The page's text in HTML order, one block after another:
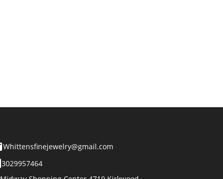
Whittensfinejewelry@gmail.com
3029957464